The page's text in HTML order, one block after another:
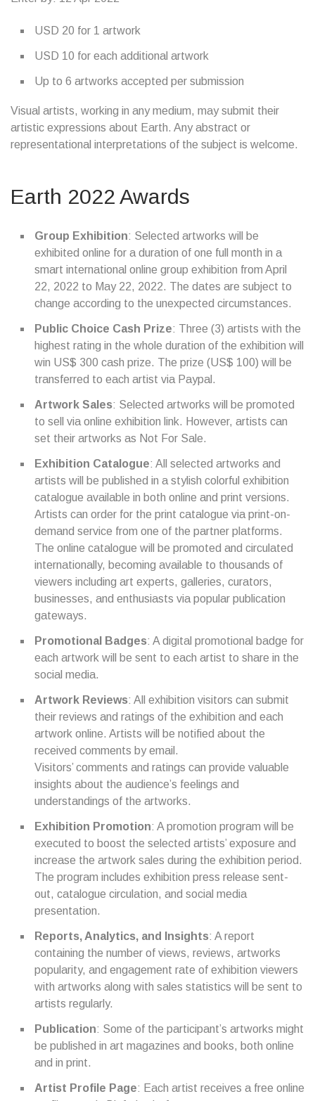
USD 20 for 1 artwork
USD 10 for each additional artwork
Up to 6 artworks accepted per submission
Visual artists, working in any medium, may submit their
artistic expressions about Earth. Any abstract or
representational interpretations of the subject is welcome.
Earth 2022 Awards
Group Exhibition: Selected artworks will be
exhibited online for a duration of one full month in a
smart international online group exhibition from April
22, 2022 to May 22, 2022. The dates are subject to
change according to the unexpected circumstances.
Public Choice Cash Prize: Three (3) artists with the
highest rating in the whole duration of the exhibition will
win US$ 300 cash prize. The prize (US$ 100) will be
transferred to each artist via Paypal.
Artwork Sales: Selected artworks will be promoted
to sell via online exhibition link. However, artists can
set their artworks as Not For Sale.
Exhibition Catalogue: All selected artworks and
artists will be published in a stylish colorful exhibition
catalogue available in both online and print versions.
Artists can order for the print catalogue via print-on-
demand service from one of the partner platforms.
The online catalogue will be promoted and circulated
internationally, becoming available to thousands of
viewers including art experts, galleries, curators,
businesses, and enthusiasts via popular publication
gateways.
Promotional Badges: A digital promotional badge for
each artwork will be sent to each artist to share in the
social media.
Artwork Reviews: All exhibition visitors can submit
their reviews and ratings of the exhibition and each
artwork online. Artists will be notified about the
received comments by email.
Visitors’ comments and ratings can provide valuable
insights about the audience’s feelings and
understandings of the artworks.
Exhibition Promotion: A promotion program will be
executed to boost the selected artists’ exposure and
increase the artwork sales during the exhibition period.
The program includes exhibition press release sent-
out, catalogue circulation, and social media
presentation.
Reports, Analytics, and Insights: A report
containing the number of views, reviews, artworks
popularity, and engagement rate of exhibition viewers
with artworks along with sales statistics will be sent to
artists regularly.
Publication: Some of the participant’s artworks might
be published in art magazines and books, both online
and in print.
Artist Profile Page: Each artist receives a free online